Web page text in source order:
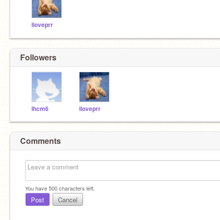
iloveprr
Followers
lhcm6 iloveprr
Comments
You have500characters left.
Post Cancel